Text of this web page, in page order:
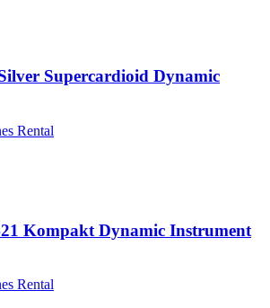
Supercardioid Dynamic
Rental
Kompakt Dynamic Instrument
Rental